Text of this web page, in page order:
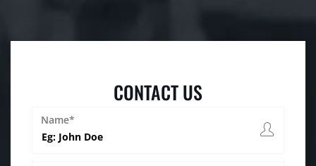
CONTACT US
Name*